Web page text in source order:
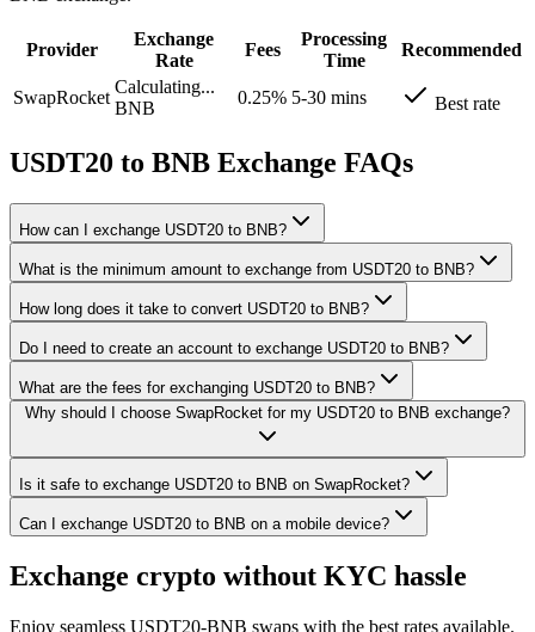
Provider
Exchange
Rate
Fees
Processing
Time
Recommended
SwapRocket
Calculating...
BNB
0.25% 5-30 mins Best rate
USDT20 to BNB Exchange FAQs
How can I exchange USDT20 to BNB?
What is the minimum amount to exchange from USDT20 to BNB?
How long does it take to convert USDT20 to BNB?
Do I need to create an account to exchange USDT20 to BNB?
What are the fees for exchanging USDT20 to BNB?
Why should I choose SwapRocket for my USDT20 to BNB exchange?
Is it safe to exchange USDT20 to BNB on SwapRocket?
Can I exchange USDT20 to BNB on a mobile device?
Exchange crypto without KYC hassle
Enjoy seamless USDT20-BNB swaps with the best rates available.